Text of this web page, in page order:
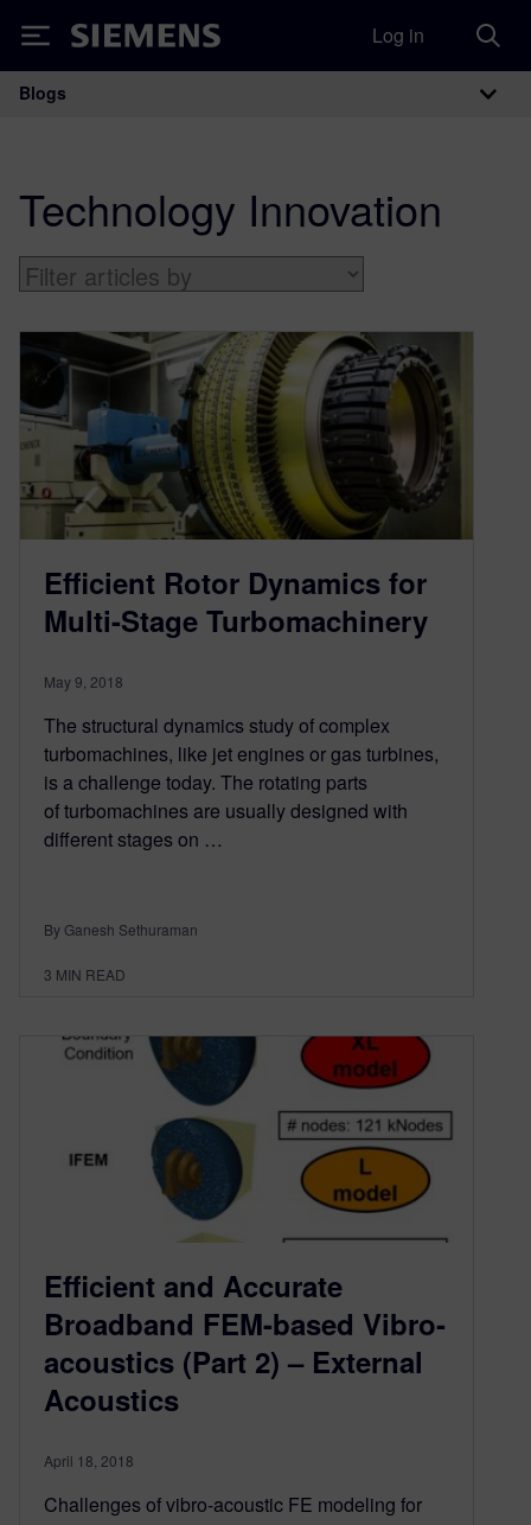
Siemens Log in
Main Navigation
Blogs
Technology Innovation
Efficient Rotor Dynamics for
Multi-Stage Turbomachinery
May 9, 2018
The structural dynamics study of complex
turbomachines, like jet engines or gas turbines,
is a challenge today. The rotating parts
of turbomachines are usually designed with
different stages on …
By Ganesh Sethuraman
3 MIN READ
Efficient and Accurate
Broadband FEM-based Vibro-
acoustics (Part 2) – External
Acoustics
April 18, 2018
Challenges of vibro-acoustic FE modeling for